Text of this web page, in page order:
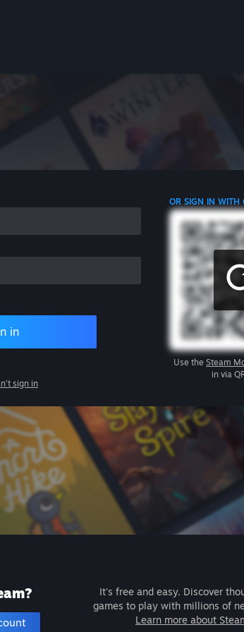
in
sign in
OR SIGN IN WITH
Use the Steam
in via
It's free and easy. Discover
games to play with millions of
Learn more about